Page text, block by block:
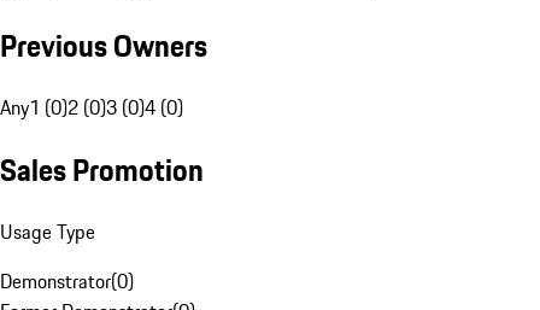
Previous Owners
Any1 (0)2 (0)3 (0)4 (0)
Sales Promotion
Usage Type
Demonstrator(0)